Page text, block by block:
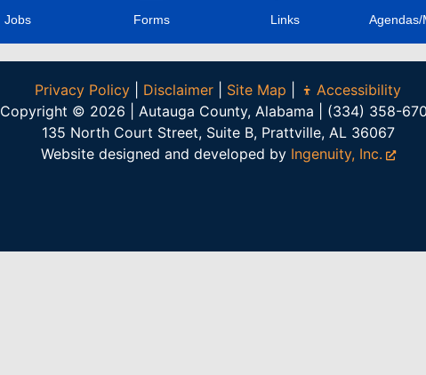
Jobs Forms Links Agendas/
Privacy Policy Disclaimer Site Map
Accessibility
Copyright © 2026 | Autauga County, Alabama | (334) 358-
135 North Court Street, Suite B, Prattville, AL 36067
Website designed and developed by Ingenuity, Inc.